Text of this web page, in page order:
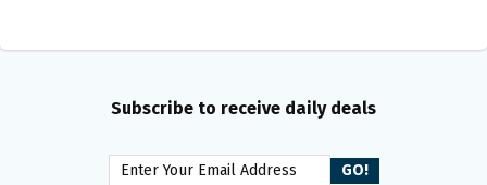
Subscribe to receive daily deals